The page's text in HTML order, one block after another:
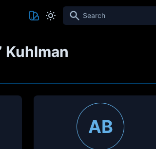
Search
Kuhlman
AB